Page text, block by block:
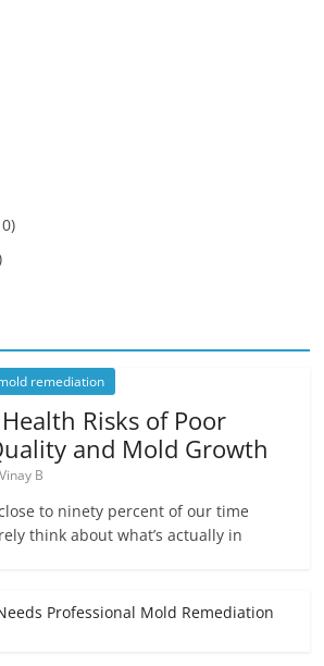
remediation
Risks of Poor
and Mold Growth
Vinay B
to ninety percent of our time
think about what’s actually in
Professional Mold Remediation